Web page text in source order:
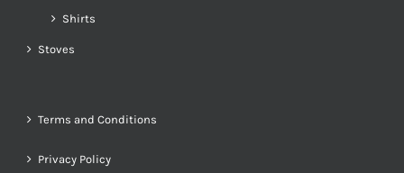
Shirts
Stoves
Terms and Conditions
Privacy Policy